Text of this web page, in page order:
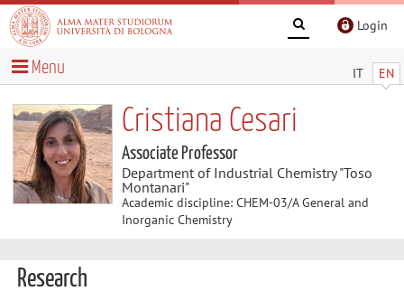
Login
IT EN
Menu
Cristiana Cesari
Associate Professor
Department of Industrial Chemistry "Toso
Montanari"
Academic discipline: CHEM-03/A General and
Inorganic Chemistry
Research